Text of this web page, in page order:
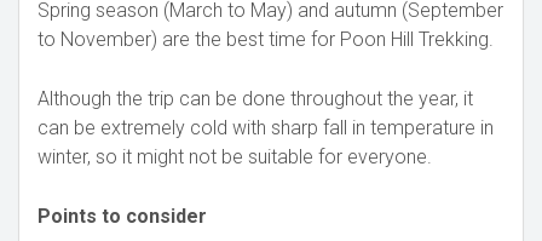
Spring season (March to May) and autumn (September
to November) are the best time for Poon Hill Trekking.
Although the trip can be done throughout the year, it
can be extremely cold with sharp fall in temperature in
winter, so it might not be suitable for everyone.
Points to consider